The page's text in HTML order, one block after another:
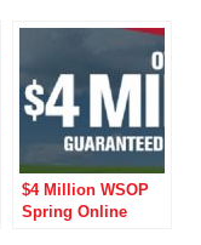
$4 Million WSOP
Spring Online